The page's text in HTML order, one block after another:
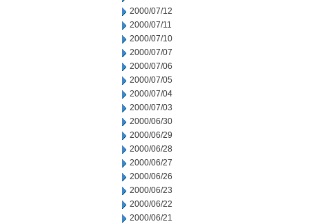
2000/07/12
2000/07/11
2000/07/10
2000/07/07
2000/07/06
2000/07/05
2000/07/04
2000/07/03
2000/06/30
2000/06/29
2000/06/28
2000/06/27
2000/06/26
2000/06/23
2000/06/22
2000/06/21